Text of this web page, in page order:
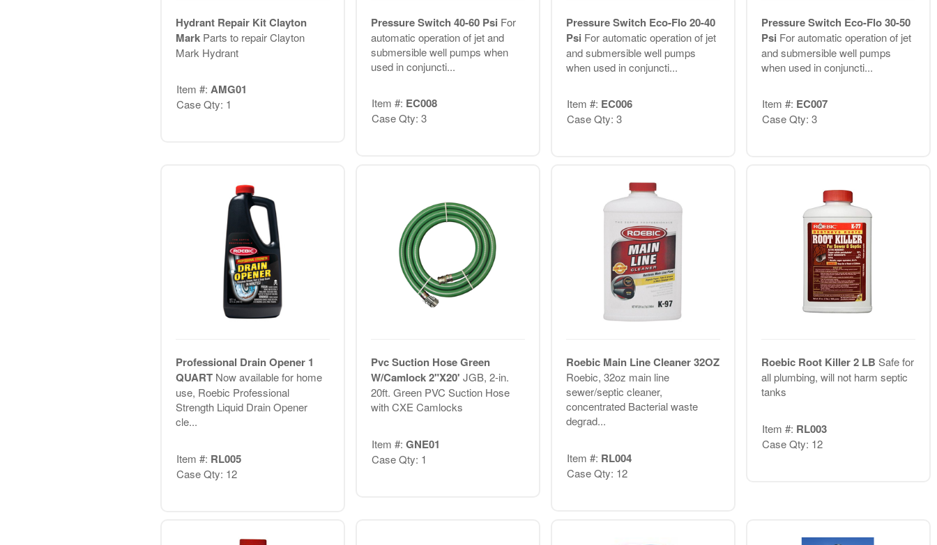
Hydrant Repair Kit Clayton
Mark Parts to repair Clayton
Mark Hydrant
Item #: AMG01
Case Qty: 1
Pressure Switch 40-60 Psi For
automatic operation of jet and
submersible well pumps when
used in conjuncti...
Item #: EC008
Case Qty: 3
Pressure Switch Eco-Flo 20-40
Psi For automatic operation of jet
and submersible well pumps
when used in conjuncti...
Item #: EC006
Case Qty: 3
Pressure Switch Eco-Flo 30-50
Psi For automatic operation of jet
and submersible well pumps
when used in conjuncti...
Item #: EC007
Case Qty: 3
Professional Drain Opener 1
QUART Now available for home
use, Roebic Professional
Strength Liquid Drain Opener
cle...
Item #: RL005
Case Qty: 12
Pvc Suction Hose Green
W/Camlock 2"X20' JGB, 2-in.
20ft. Green PVC Suction Hose
with CXE Camlocks
Item #: GNE01
Case Qty: 1
Roebic Main Line Cleaner 32OZ
Roebic, 32oz main line
sewer/septic cleaner,
concentrated Bacterial waste
degrad...
Item #: RL004
Case Qty: 12
Roebic Root Killer 2 LB Safe for
all plumbing, will not harm septic
tanks
Item #: RL003
Case Qty: 12